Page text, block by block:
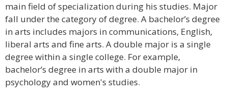
main field of specialization during his studies. Major
fall under the category of degree. A bachelor’s degree
in arts includes majors in communications, English,
liberal arts and fine arts. A double major is a single
degree within a single college. For example,
bachelor’s degree in arts with a double major in
psychology and women's studies.